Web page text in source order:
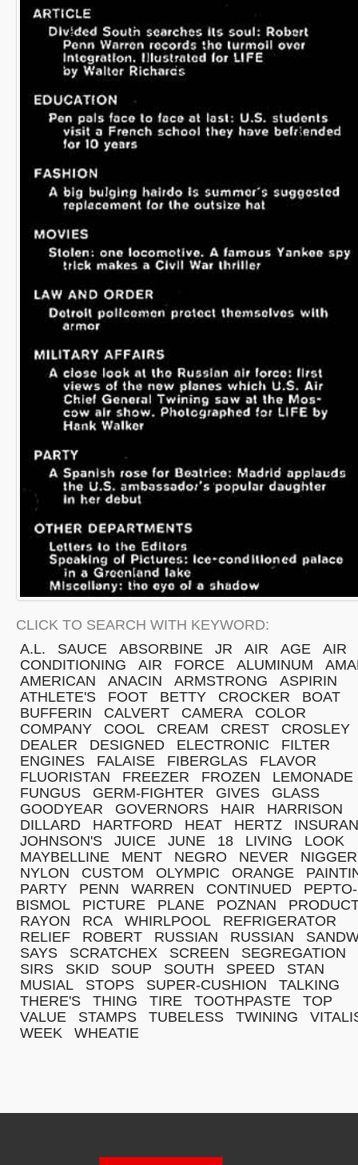
CLICK TO SEARCH WITH KEYWORD:
A.L.
SAUCE ABSORBINE JR AIR AGE
AIR
CONDITIONING
AIR FORCE ALUMINUM
AMERICAN
ANACIN ARMSTRONG
ASPIRIN
ATHLETE'S
FOOT BETTY CROCKER
BOAT
BUFFERIN
CALVERT CAMERA
COLOR
COMPANY
COOL CREAM CREST
CROSLEY
DEALER
DESIGNED ELECTRONIC
FILTER
ENGINES
FALAISE FIBERGLAS
FLAVOR
FLUORISTAN
FREEZER FROZEN
LEMONADE
FUNGUS
GERM-FIGHTER GIVES
GLASS
GOODYEAR
GOVERNORS HAIR
HARRISON
DILLARD
HARTFORD HEAT HERTZ
JOHNSON'S
JUICE JUNE 18 LIVING
LOOK
MAYBELLINE
MENT NEGRO NEVER
NYLON
CUSTOM OLYMPIC ORANGE
PARTY
PENN WARREN CONTINUED
PEPTO-
BISMOL
PICTURE PLANE POZNAN
RAYON
RCA WHIRLPOOL
REFRIGERATOR
RELIEF
ROBERT RUSSIAN RUSSIAN
SAYS
SCRATCHEX SCREEN
SEGREGATION
SIRS
SKID SOUP SOUTH SPEED
STAN
MUSIAL
STOPS SUPER-CUSHION
TALKING
THERE'S
THING TIRE TOOTHPASTE
TOP
VALUE
STAMPS TUBELESS TWINING
WEEK
WHEATIE